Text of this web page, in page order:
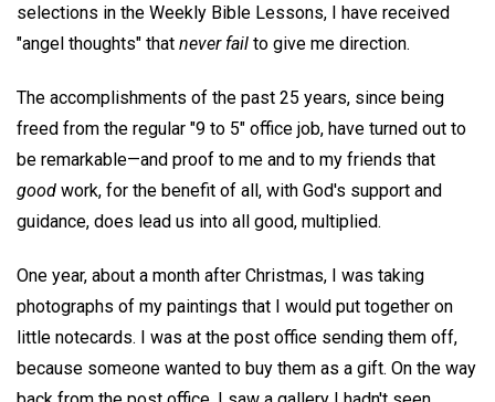
selections in the Weekly Bible Lessons, I have received
"angel thoughts" that never fail to give me direction.
The accomplishments of the past 25 years, since being
freed from the regular "9 to 5" office job, have turned out to
be remarkable—and proof to me and to my friends that
good work, for the benefit of all, with God's support and
guidance, does lead us into all good, multiplied.
One year, about a month after Christmas, I was taking
photographs of my paintings that I would put together on
little notecards. I was at the post office sending them off,
because someone wanted to buy them as a gift. On the way